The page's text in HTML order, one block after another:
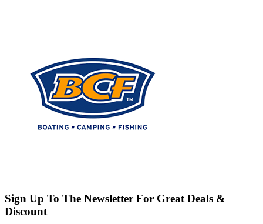
Sign Up To The Newsletter For Great Deals &
Discount